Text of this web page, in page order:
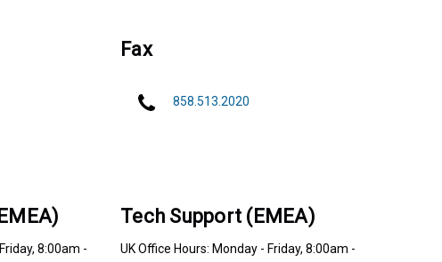
8:00am -
Fax
858.513.2020
Tech Support (EMEA)
UK Office Hours: Monday - Friday, 8:00am -